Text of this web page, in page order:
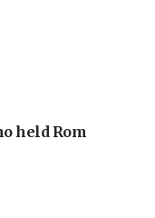
held Rom